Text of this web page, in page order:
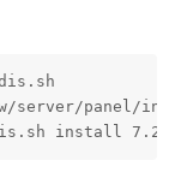
server/
install 7.2